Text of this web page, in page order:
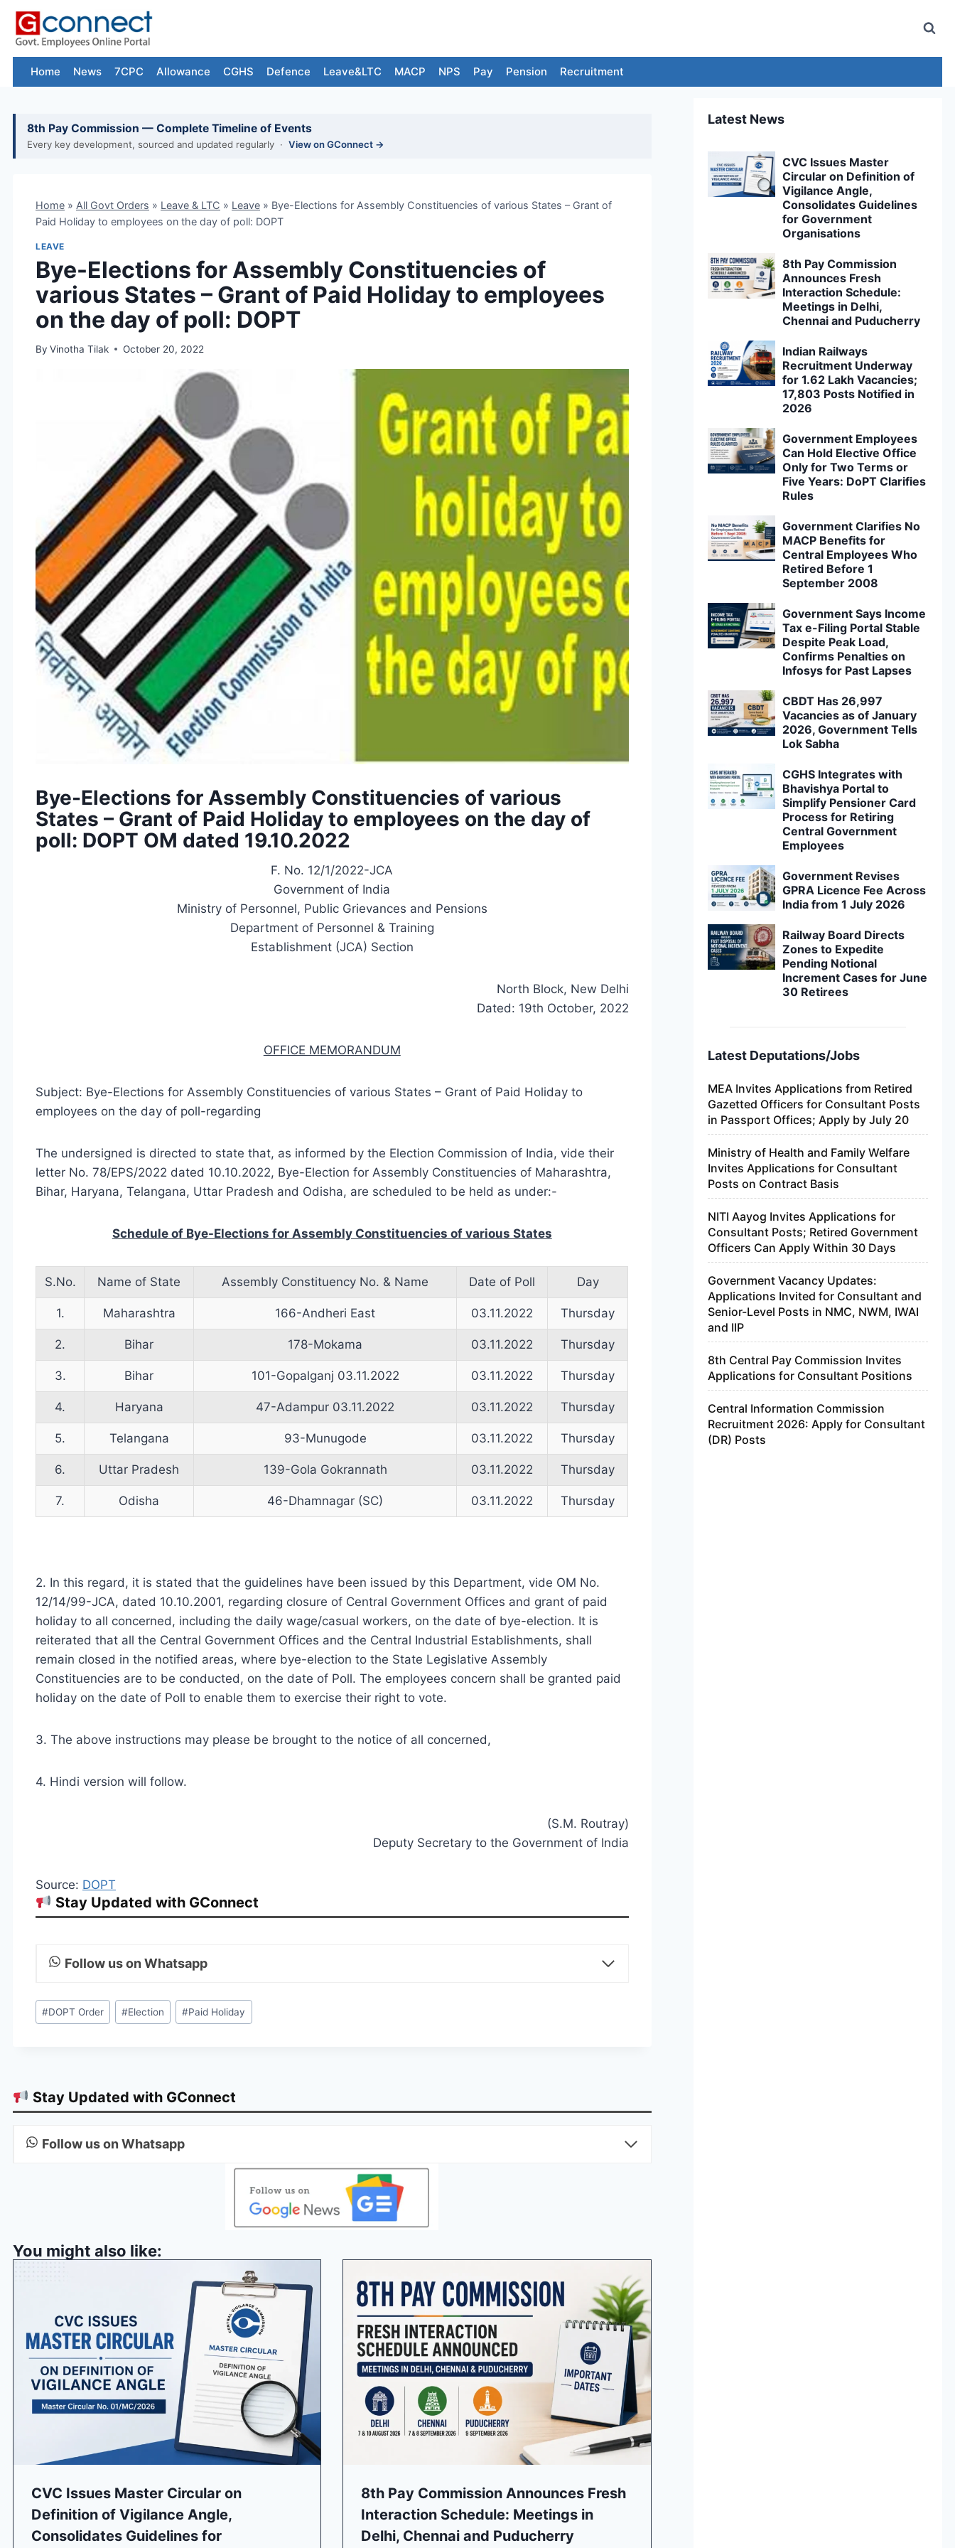
Skip
content
Home News 7CPC Allowance CGHS Defence Leave&LTC MACP NPS Pay Pension Recruitment
8th Pay Commission — Complete Timeline of Events
Every key development, sourced and updated regularly · View on GConnect →
Home » All Govt Orders » Leave & LTC » Leave » Bye-Elections for Assembly Constituencies of various States – Grant of
Paid Holiday to employees on the day of poll: DOPT
LEAVE
Bye-Elections for Assembly Constituencies of
various States – Grant of Paid Holiday to employees
on the day of poll: DOPT
By Vinotha Tilak October 20, 2022
Bye-Elections for Assembly Constituencies of various
States – Grant of Paid Holiday to employees on the day of
poll: DOPT OM dated 19.10.2022
F. No. 12/1/2022-JCA
Government of India
Ministry of Personnel, Public Grievances and Pensions
Department of Personnel & Training
Establishment (JCA) Section
North Block, New Delhi
Dated: 19th October, 2022
OFFICE MEMORANDUM
Subject: Bye-Elections for Assembly Constituencies of various States – Grant of Paid Holiday to
employees on the day of poll-regarding
The undersigned is directed to state that, as informed by the Election Commission of India, vide their
letter No. 78/EPS/2022 dated 10.10.2022, Bye-Election for Assembly Constituencies of Maharashtra,
Bihar, Haryana, Telangana, Uttar Pradesh and Odisha, are scheduled to be held as under:-
Schedule of Bye-Elections for Assembly Constituencies of various States
S.No. Name of State Assembly Constituency No. & Name Date of Poll Day
1. Maharashtra 166-Andheri East 03.11.2022 Thursday
2. Bihar 178-Mokama 03.11.2022 Thursday
3. Bihar 101-Gopalganj 03.11.2022 03.11.2022 Thursday
4. Haryana 47-Adampur 03.11.2022 03.11.2022 Thursday
5. Telangana 93-Munugode 03.11.2022 Thursday
6. Uttar Pradesh 139-Gola Gokrannath 03.11.2022 Thursday
7. Odisha 46-Dhamnagar (SC) 03.11.2022 Thursday
2. In this regard, it is stated that the guidelines have been issued by this Department, vide OM No.
12/14/99-JCA, dated 10.10.2001, regarding closure of Central Government Offices and grant of paid
holiday to all concerned, including the daily wage/casual workers, on the date of bye-election. It is
reiterated that all the Central Government Offices and the Central Industrial Establishments, shall
remain closed in the notified areas, where bye-election to the State Legislative Assembly
Constituencies are to be conducted, on the date of Poll. The employees concern shall be granted paid
holiday on the date of Poll to enable them to exercise their right to vote.
3. The above instructions may please be brought to the notice of all concerned,
4. Hindi version will follow.
(S.M. Routray)
Deputy Secretary to the Government of India
Source: DOPT
Stay Updated with GConnect
Follow us on Whatsapp
Post
Tags:
#DOPT Order #Election #Paid Holiday
Stay Updated with GConnect
Follow us on Whatsapp
You might also like:
CVC Issues Master Circular on
Definition of Vigilance Angle,
Consolidates Guidelines for
8th Pay Commission Announces Fresh
Interaction Schedule: Meetings in
Delhi, Chennai and Puducherry
Latest News
CVC Issues Master
Circular on Definition of
Vigilance Angle,
Consolidates Guidelines
for Government
Organisations
8th Pay Commission
Announces Fresh
Interaction Schedule:
Meetings in Delhi,
Chennai and Puducherry
Indian Railways
Recruitment Underway
for 1.62 Lakh Vacancies;
17,803 Posts Notified in
2026
Government Employees
Can Hold Elective Office
Only for Two Terms or
Five Years: DoPT Clarifies
Rules
Government Clarifies No
MACP Benefits for
Central Employees Who
Retired Before 1
September 2008
Government Says Income
Tax e-Filing Portal Stable
Despite Peak Load,
Confirms Penalties on
Infosys for Past Lapses
CBDT Has 26,997
Vacancies as of January
2026, Government Tells
Lok Sabha
CGHS Integrates with
Bhavishya Portal to
Simplify Pensioner Card
Process for Retiring
Central Government
Employees
Government Revises
GPRA Licence Fee Across
India from 1 July 2026
Railway Board Directs
Zones to Expedite
Pending Notional
Increment Cases for June
30 Retirees
Latest Deputations/Jobs
MEA Invites Applications from Retired
Gazetted Officers for Consultant Posts
in Passport Offices; Apply by July 20
Ministry of Health and Family Welfare
Invites Applications for Consultant
Posts on Contract Basis
NITI Aayog Invites Applications for
Consultant Posts; Retired Government
Officers Can Apply Within 30 Days
Government Vacancy Updates:
Applications Invited for Consultant and
Senior-Level Posts in NMC, NWM, IWAI
and IIP
8th Central Pay Commission Invites
Applications for Consultant Positions
Central Information Commission
Recruitment 2026: Apply for Consultant
(DR) Posts